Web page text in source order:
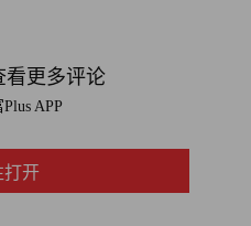
liquidity -- it hit $6 billion
from a year ago -- is
remains weak for loans to
the government has dealt
看更多评论
APP
打开